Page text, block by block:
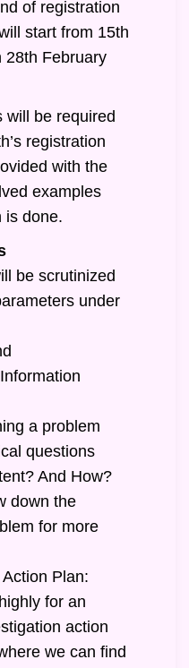
of registration
start from 15th
28th February
will be required
registration
with the
examples
is done.
be scrutinized
under
a problem
questions
And How?
down the
for more
Plan:
for an
action
we can find